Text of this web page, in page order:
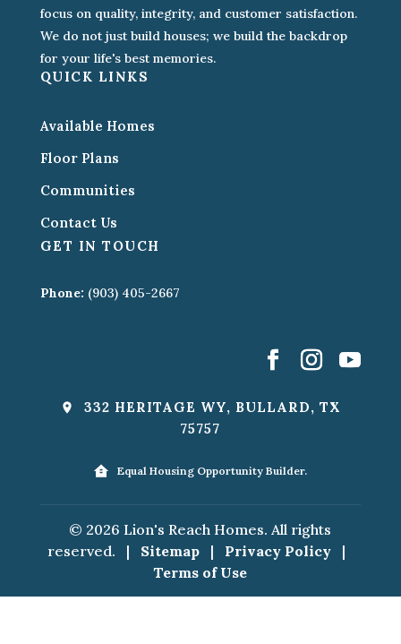
focus on quality, integrity, and customer satisfaction.
We do not just build houses; we build the backdrop
for your life's best memories.
QUICK LINKS
Available Homes
Floor Plans
Communities
Contact Us
GET IN TOUCH
Phone: (903) 405-2667
332 HERITAGE WY, BULLARD, TX
75757
Equal Housing Opportunity Builder.
© 2026 Lion's Reach Homes. All rights
reserved.
| Sitemap | Privacy Policy
|
Terms of Use